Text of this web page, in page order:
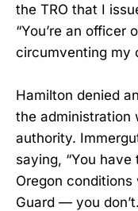
the TRO that I
“You’re an officer
circumventing my
Hamilton denied
the administration
authority.
saying, “You
Oregon
Guard — you